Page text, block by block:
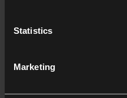
Statistics
Marketing